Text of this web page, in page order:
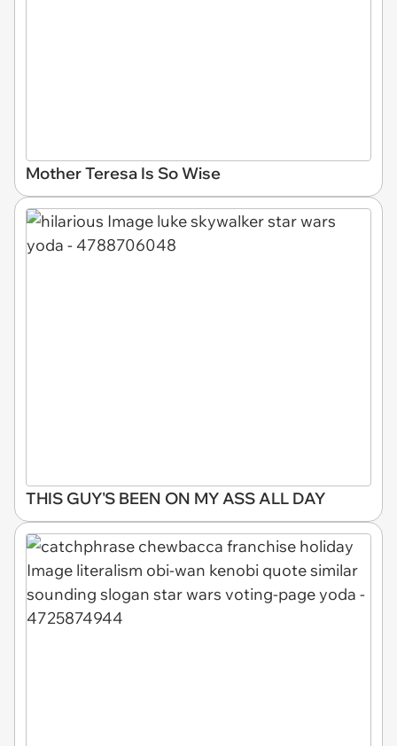
Mother Teresa Is So Wise
THIS GUY'S BEEN ON MY ASS ALL DAY